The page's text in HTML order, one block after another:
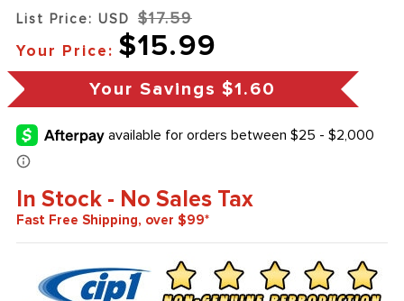
List Price: USD $17.59
Your Price: $15.99
Your Savings $1.60
In Stock - No Sales Tax
Fast Free Shipping, over $99*